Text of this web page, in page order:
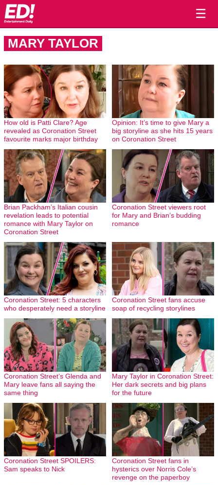
☰
MARY TAYLOR
How old is Patti Clare? Age
revealed as Coronation Street
favourite marks major birthday
Opinion: It’s time to give Mary a
big storyline as she hits 15 years
on Coronation Street
Brian Packham’s Italian cousin
revelation leads to potential
romance with Mary Taylor on
Coronation Street
Coronation Street viewers root
for Mary and Brian’s budding
romance
Coronation Street: 5 characters
who desperately need a storyline
Coronation Street fans accuse
soap of recycling storylines
Coronation Street’s Glenda and
Mary leave fans all saying the
same thing
Mary Taylor in Coronation Street:
Her dark secrets and big plans
for the future
Coronation Street SPOILERS:
Sam speaks to Nick
Coronation Street fans in
hysterics over Norris Cole’s
revenge on the paperboy